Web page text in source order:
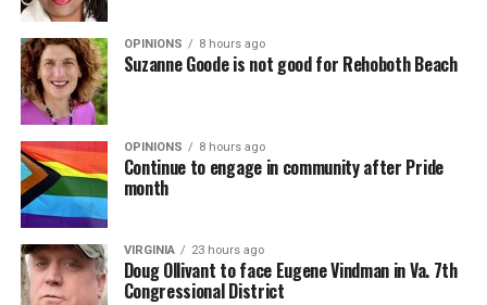
OPINIONS 8 hours ago
Suzanne Goode is not good for Rehoboth Beach
OPINIONS 8 hours ago
Continue to engage in community after Pride
month
VIRGINIA 23 hours ago
Doug Ollivant to face Eugene Vindman in Va. 7th
Congressional District